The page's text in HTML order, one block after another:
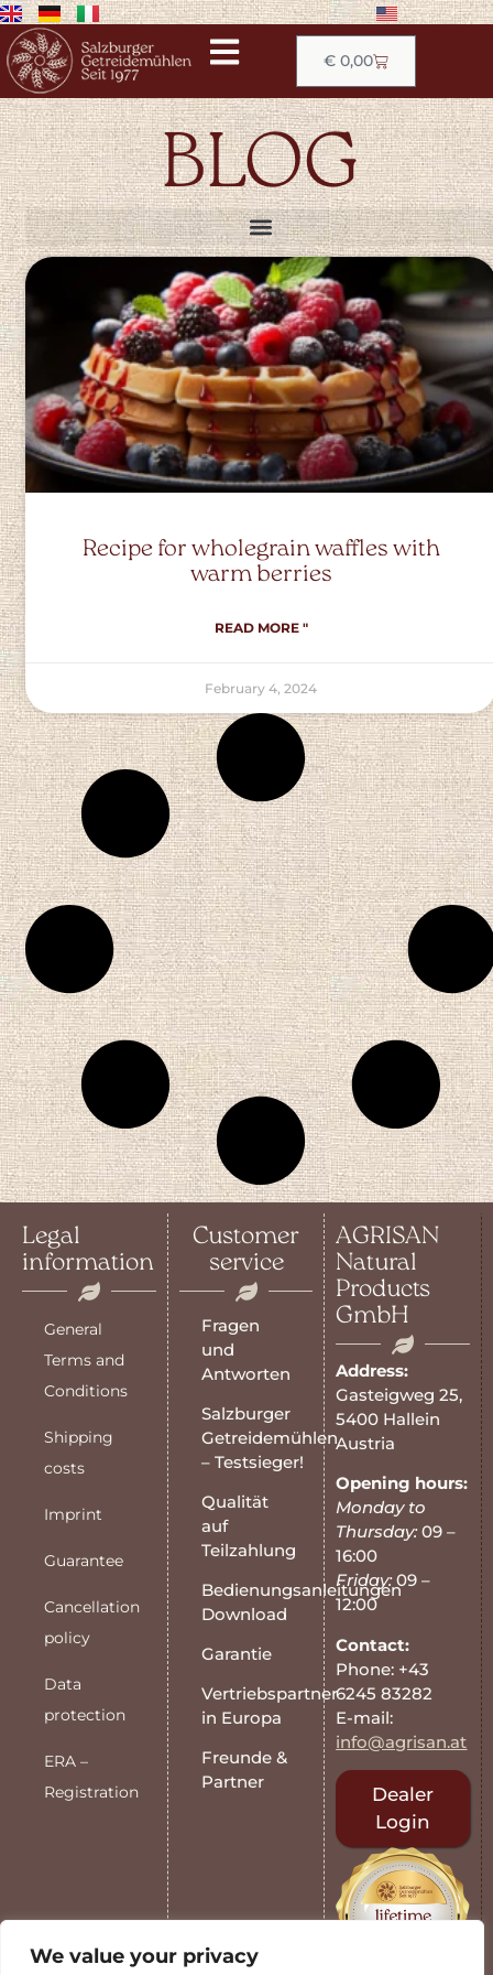
We value your privacy
€0,00
BLOG
Recipe for wholegrain waffles with
warm berries
READ MORE "
February 4, 2024
Legal
information
General
Terms and
Conditions
Shipping
costs
Imprint
Guarantee
Cancellation
policy
Data
protection
ERA –
Registration
Customer
service
Fragen
und
Antworten
Salzburger
Getreidemühlen
– Testsieger!
Qualität
auf
Teilzahlung
Bedienungsanleitungen
Download
Garantie
Vertriebspartner
in Europa
Freunde &
Partner
AGRISAN
Natural
Products
GmbH
Address:
Gasteigweg 25,
5400 Hallein
Austria
Opening hours:
Monday to
Thursday:09 –
16:00
Friday:09 –
12:00
Contact:
Phone: +43
6245 83282
E-mail:
info@agrisan.at
Dealer
Login